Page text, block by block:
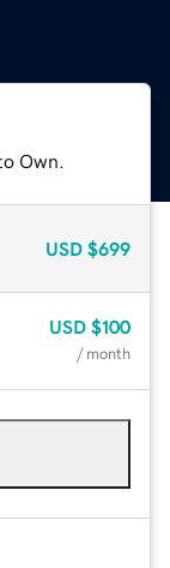
Own.
USD $699
USD $100
/ month